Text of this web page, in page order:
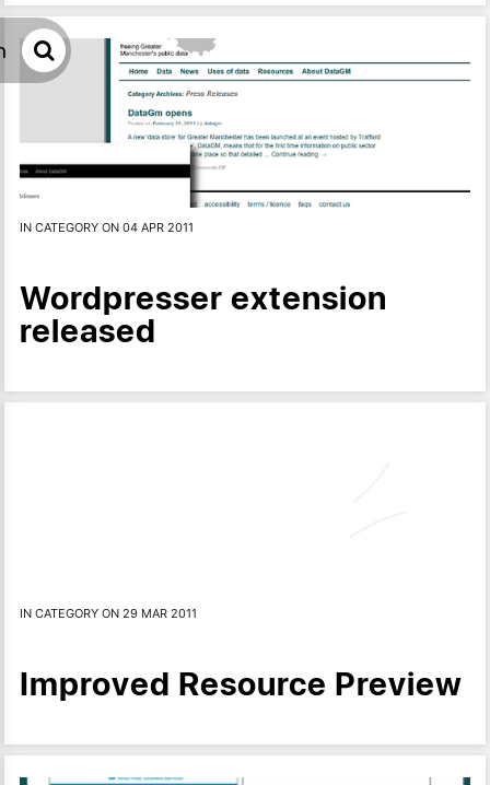
IN CATEGORY ON 04 APR 2011
Wordpresser extension
released
IN CATEGORY ON 29 MAR 2011
Improved Resource Preview